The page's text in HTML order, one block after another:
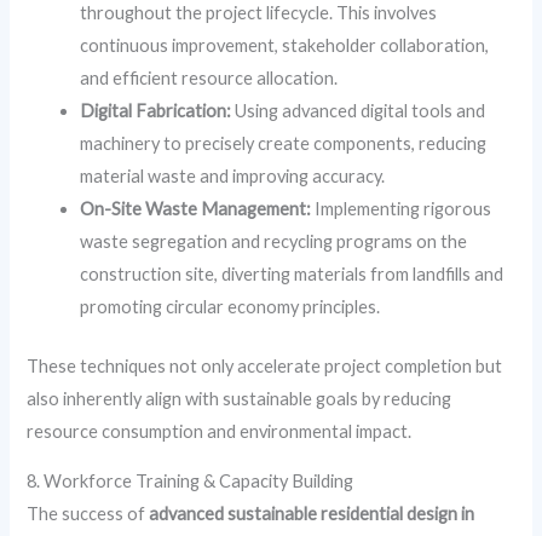
throughout the project lifecycle. This involves
continuous improvement, stakeholder collaboration,
and efficient resource allocation.
Digital Fabrication:Using advanced digital tools and
machinery to precisely create components, reducing
material waste and improving accuracy.
On-Site Waste Management: Implementing rigorous
waste segregation and recycling programs on the
construction site, diverting materials from landfills and
promoting circular economy principles.
These techniques not only accelerate project completion but
also inherently align with sustainable goals by reducing
resource consumption and environmental impact.
8. Workforce Training & Capacity Building
The success ofadvanced sustainable residential design in